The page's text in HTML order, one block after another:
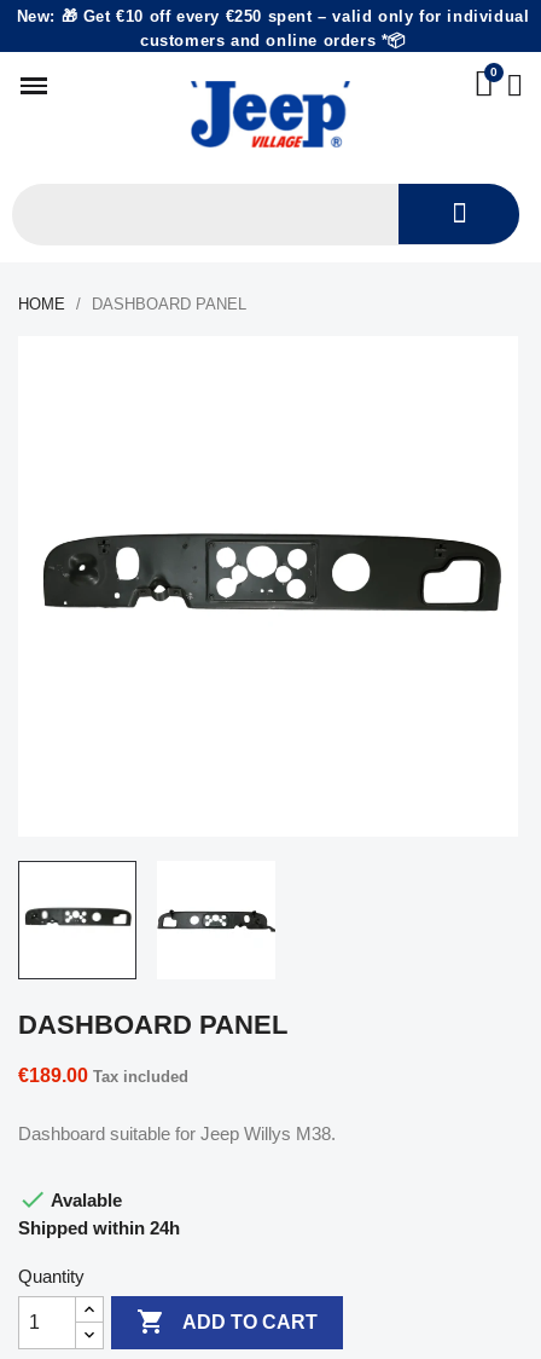
New: 🎁 Get €10 off every €250 spent – valid only for individual
customers and online orders *📦
HOME DASHBOARD PANEL
DASHBOARD PANEL
€189.00 Tax included
Dashboard suitable for Jeep Willys M38.
 Avalable
Shipped within 24h
Quantity
 ADD TO CART